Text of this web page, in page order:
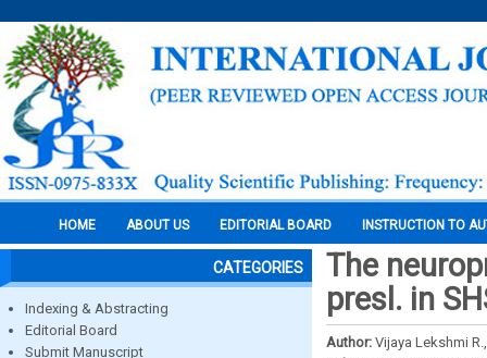
HOME ABOUT US EDITORIAL BOARD INSTRUCTION TO
CATEGORIES
Indexing & Abstracting
Editorial Board
Submit Manuscript
The
presl. in
Author: Vijaya Lekshmi